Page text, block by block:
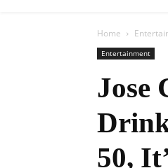
Home
Entertainment
Jose
50,